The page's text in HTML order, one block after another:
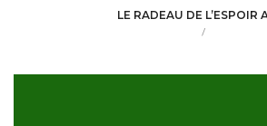
LE RADEAU DE L’ESPOIR
/